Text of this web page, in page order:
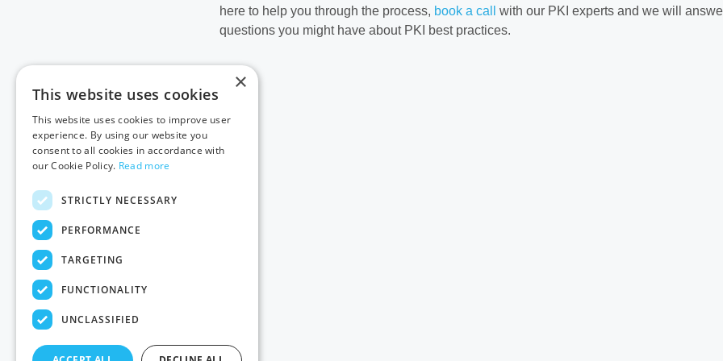
here to help you through the process, book a call
with our PKI experts and we will
questions you might have about PKI best practices.